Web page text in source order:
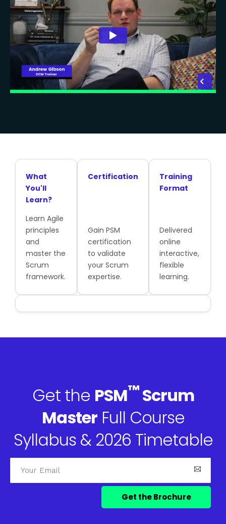
What
You'll
Learn?
Learn Agile
principles
and
master the
Scrum
framework.
Certification
Gain PSM
certification
to validate
your Scrum
expertise.
Training
Format
Delivered
online
interactive,
flexible
learning.
Get the PSM™Scrum
MasterFull Course
Syllabus & 2026 Timetable